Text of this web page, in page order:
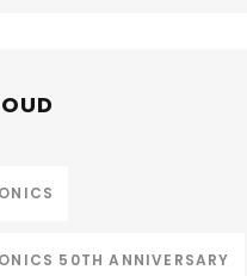
50TH ANNIVERSARY